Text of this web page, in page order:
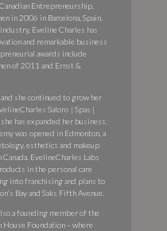
Entrepreneurship,
in 2006 in Barcelona, Spain.
Eveline Charles has
and remarkable business
awards include
of 2011 and Ernst &
she continued to grow her
Salons | Spas |
has expanded her business.
was opened in Edmonton, a
esthetics and makeup
EvelineCharles Labs
in the personal care
into franchising and plans to
Bay and Saks Fifth Avenue.
a founding member of the
Foundation – where